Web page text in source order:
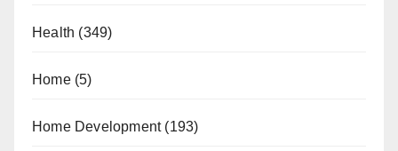
Health (349)
Home(5)
Home Development(193)